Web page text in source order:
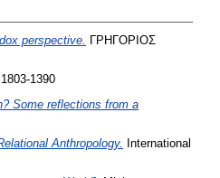
perspective. ΓΡΗΓΟΡΙΟΣ
1390
Some reflections from a
Anthropology.
International